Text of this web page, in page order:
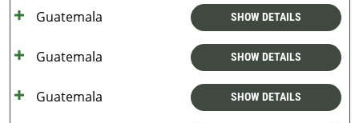
Guatemala SHOW DETAILS
Guatemala SHOW DETAILS
Guatemala SHOW DETAILS